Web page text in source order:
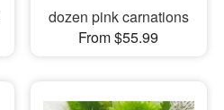
dozen pink carnations
From $55.99